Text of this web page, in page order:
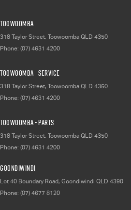
Toowoomba
318 Taylor Street, Toowoomba QLD 4350
Phone: (07) 4631 4200
Toowoomba - Service
318 Taylor Street, Toowoomba QLD 4350
Phone: (07) 4631 4200
Toowoomba - Parts
318 Taylor Street, Toowoomba QLD 4350
Phone: (07) 4631 4200
Goondiwindi
Lot 40 Boundary Road, Goondiwindi QLD 4390
Phone: (07) 4677 8120